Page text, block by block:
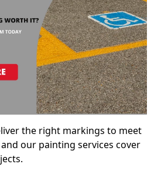
the right markings to meet
our painting services cover